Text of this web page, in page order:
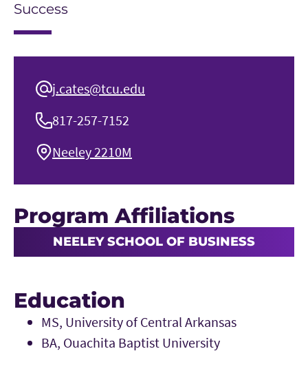
Success
j.cates@tcu.edu
817-257-7152
Neeley 2210M
Program Affiliations
NEELEY SCHOOL OF BUSINESS
Education
MS, University of Central Arkansas
BA, Ouachita Baptist University